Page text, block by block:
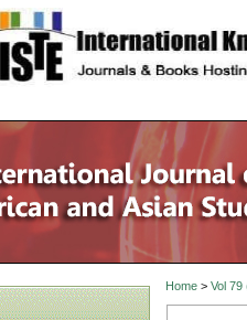
site description
Home> Vol 79